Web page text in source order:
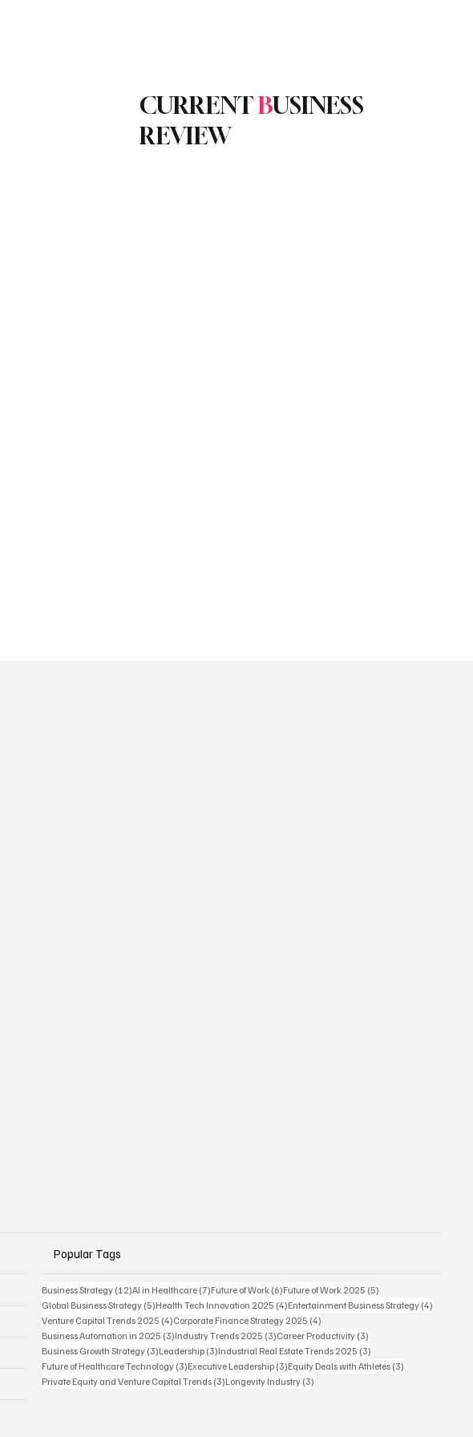
CURRENTBUSINESS
REVIEW
Popular Tags
Business Strategy (12)12 posts
AI in Healthcare (7)7 posts
Future of Work (6)6 posts
Future of Work 2025 (5)
Global Business Strategy (5)5 posts
Health Tech Innovation 2025 (4)4 posts
Entertainment Business Strategy (4)
Venture Capital Trends 2025 (4)4 posts
Corporate Finance Strategy 2025 (4)
Business Automation in 2025 (3)3 posts
Industry Trends 2025 (3)3 posts
Career Productivity (3)
Business Growth Strategy (3)3 posts
Leadership (3)3 posts
Industrial Real Estate Trends 2025 (3)
Future of Healthcare Technology (3)3 posts
Executive Leadership (3)3 posts
Equity Deals with Athletes (3)
Private Equity and Venture Capital Trends (3)3 posts
Longevity Industry (3)